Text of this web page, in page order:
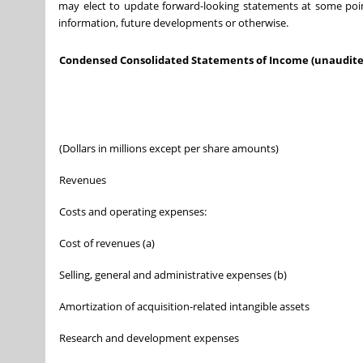
may elect to update forward-looking statements at some
information, future developments or otherwise.
Condensed Consolidated Statements of Income
(Dollars in millions except per share amounts)
Revenues
Costs and operating expenses:
Cost of revenues (a)
Selling, general and administrative expenses (b)
Amortization of acquisition-related intangible assets
Research and development expenses